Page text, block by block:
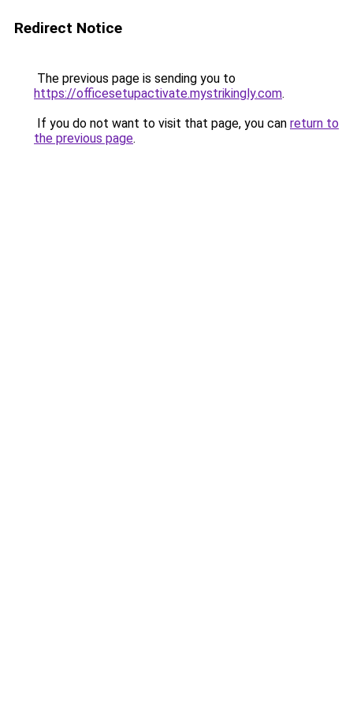
Redirect Notice
The previous page is sending you to
https://officesetupactivate.mystrikingly.com.
If you do not want to visit that page, you can return to
the previous page.